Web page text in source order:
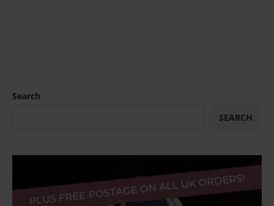
Search
SEARCH